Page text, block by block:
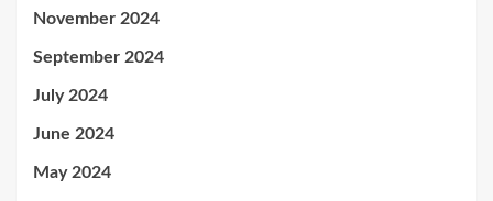
November 2024
September 2024
July 2024
June 2024
May 2024